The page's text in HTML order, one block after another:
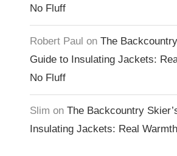
No Fluff
Robert Paul on The
Guide to Insulating Jackets:
No Fluff
Slim on The Backcountry
Insulating Jackets: Real